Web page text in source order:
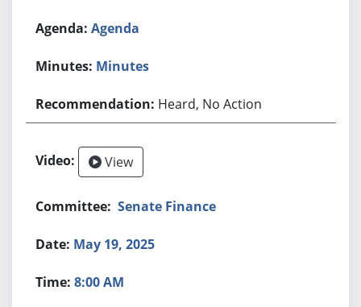
Agenda
Minutes
Heard, No Action
View
Senate Finance
May 19, 2025
8:00 AM